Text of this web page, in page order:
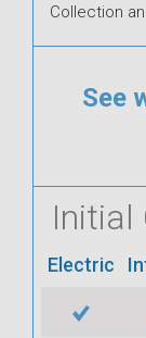
Collection
See
Initial
Electric